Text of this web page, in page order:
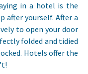
in a hotel is the
after yourself. After a
to open your door
folded and tidied
Hotels offer the